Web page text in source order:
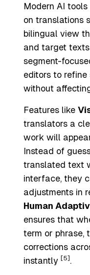
Modern AI
on translations
bilingual view
and target
segment-
editors to
without
Features like
translators a
work will
Instead of
translated text
interface, they
adjustments in
Human
ensures that
term or phrase,
corrections
instantly [5] .